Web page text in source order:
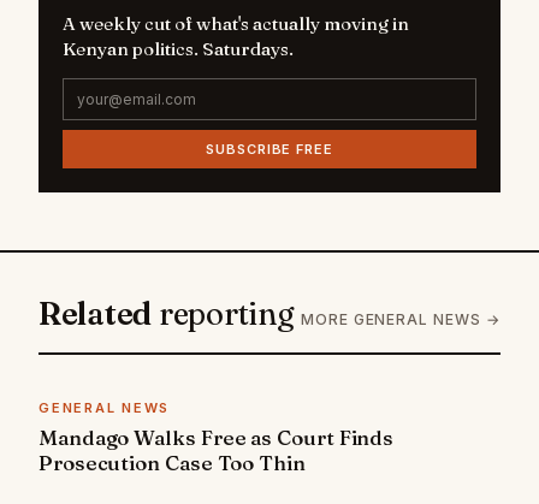
A weekly cut of what's actually moving in
Kenyan politics. Saturdays.
SUBSCRIBE FREE
Related reporting MORE GENERAL NEWS →
GENERAL NEWS
Mandago Walks Free as Court Finds
Prosecution Case Too Thin